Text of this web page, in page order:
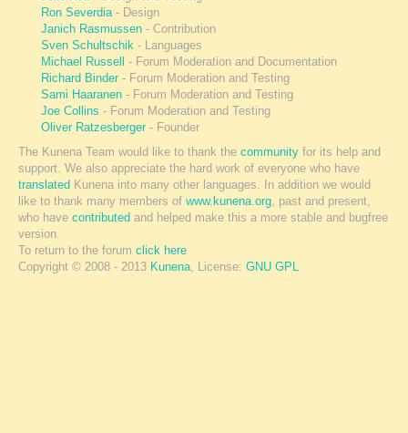
Ron Severdia- Design
Janich Rasmussen - Contribution
Sven Schultschik - Languages
Michael Russell
- Forum Moderation and Documentation
Richard Binder- Forum Moderation and Testing
Sami Haaranen - Forum Moderation and Testing
Joe Collins - Forum Moderation and Testing
Oliver Ratzesberger- Founder
The Kunena Team would like to thank the community for its help and
support. We also appreciate the hard work of everyone who have
translated Kunena into many other languages. In addition we would
like to thank many members of www.kunena.org, past and present,
who have contributed and helped make this a more stable and bugfree
version.
To return to the forum click here
Copyright © 2008 - 2013 Kunena, License: GNU GPL